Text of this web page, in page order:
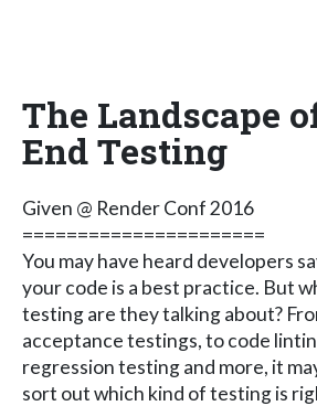
The Landscape
End Testing
Given @ Render Conf 2016
======================
You may have heard developers
your code is a best practice. But
testing are they talking about?
acceptance testings, to code
regression testing and more, it
sort out which kind of testing is